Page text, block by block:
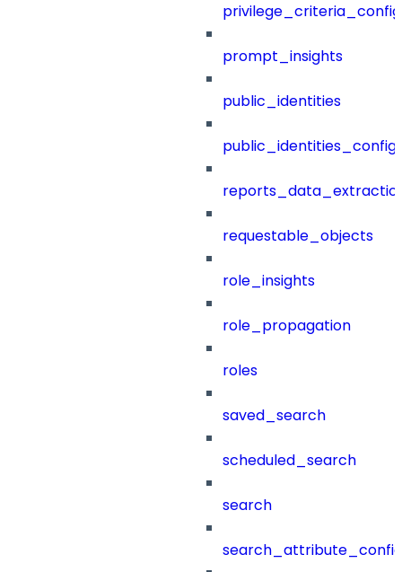
prompt_insights
public_identities
public_identities_config
requestable_objects
role_insights
role_propagation
roles
saved_search
scheduled_search
search